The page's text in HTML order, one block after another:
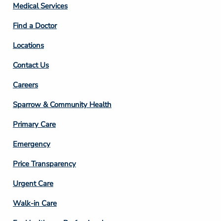
Column
2
Medical Services
Find a Doctor
Locations
Contact Us
Footer
Column
3
Careers
Sparrow & Community Health
Primary Care
Emergency
Price Transparency
Footer
Column
4
Urgent Care
Walk-in Care